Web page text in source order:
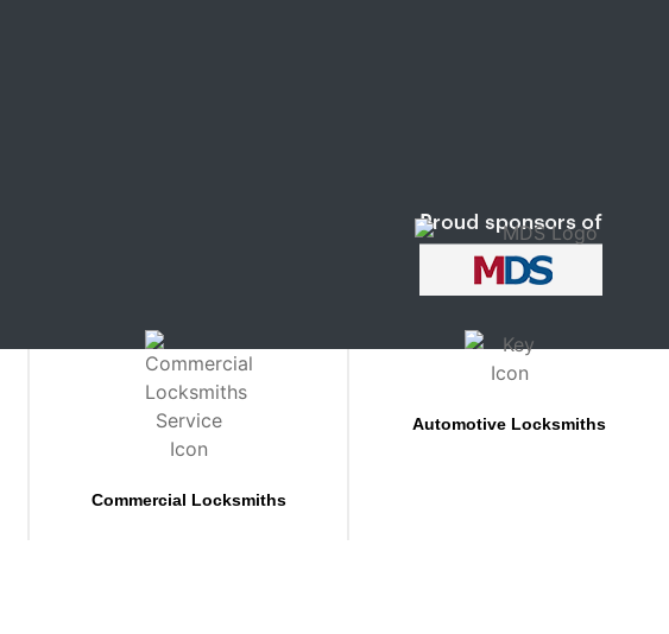
Commercial Locksmiths
Automotive Locksmiths